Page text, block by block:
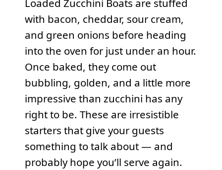
Loaded Zucchini Boats are stuffed
with bacon, cheddar, sour cream,
and green onions before heading
into the oven for just under an hour.
Once baked, they come out
bubbling, golden, and a little more
impressive than zucchini has any
right to be. These are irresistible
starters that give your guests
something to talk about — and
probably hope you’ll serve again.